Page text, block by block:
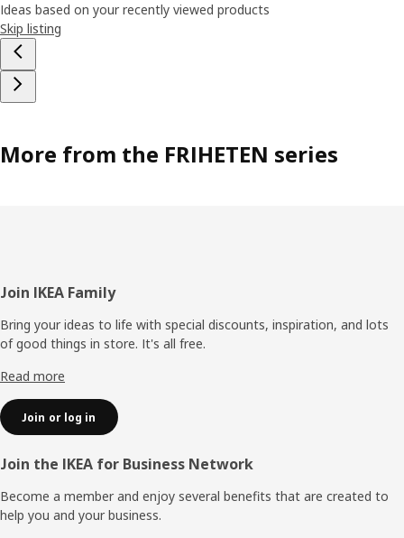
Ideas based on your recently viewed products
Skip listing
More from the FRIHETEN series
Footer
Join IKEA Family
Bring your ideas to life with special discounts, inspiration, and lots
of good things in store. It's all free.
Read more
Join or log in
Join the IKEA for Business Network
Become a member and enjoy several benefits that are created to
help you and your business.